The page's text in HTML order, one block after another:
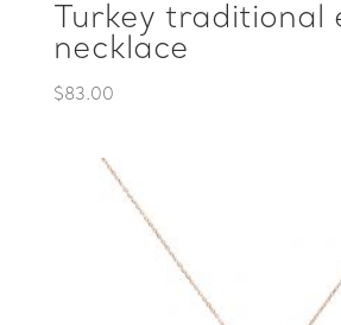
Turkey traditional
necklace
$83.00